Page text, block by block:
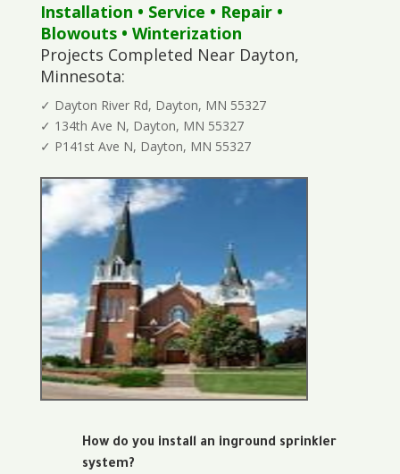
Installation • Service • Repair•
Blowouts• Winterization
Projects Completed Near Dayton,
Minnesota:
✓ Dayton River Rd, Dayton, MN 55327
✓ 134th Ave N, Dayton, MN 55327
✓ P141st Ave N, Dayton, MN 55327
How do you install an inground sprinkler
system?